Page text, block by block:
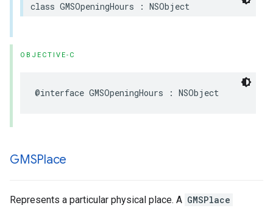
class GMSOpeningHours : NSObject
OBJECTIVE-C
@interface GMSOpeningHours : NSObject
GMSPlace
Represents a particular physical place. A GMSPlace